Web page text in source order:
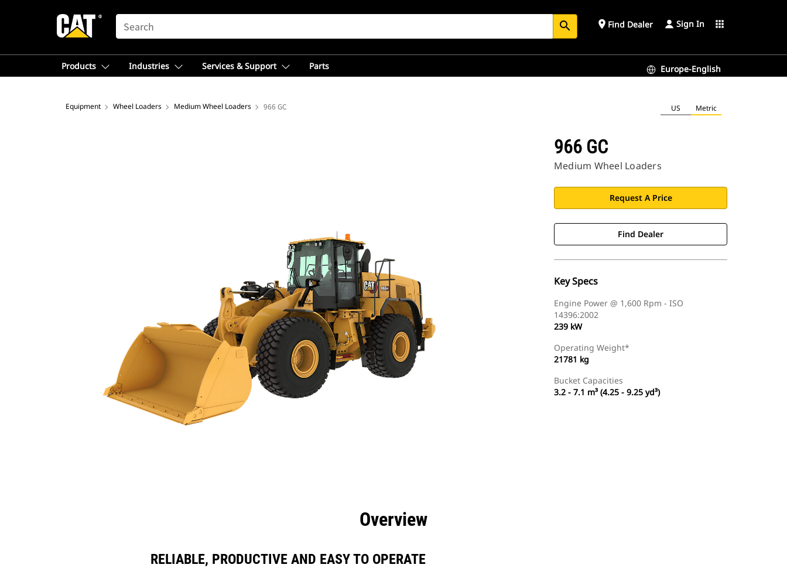
SEARCH search place Find Dealer Sign In apps
Products Industries Services & Support Parts Europe-English
Equipment Wheel Loaders Medium Wheel Loaders 966 GC US Metric
966 GC
Medium Wheel Loaders
Request A Price
Find Dealer
Key Specs
Engine Power @ 1,600 Rpm - ISO
14396:2002
239 kW
Operating Weight*
21781 kg
Bucket Capacities
3.2 - 7.1 m³ (4.25 - 9.25 yd³)
Overview
RELIABLE, PRODUCTIVE AND EASY TO OPERATE